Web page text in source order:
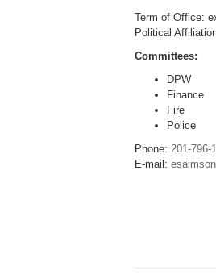
Term of Office:
Political
Committees:
DPW
Finance
Fire
Police
Phone: 201-796-
E-mail: